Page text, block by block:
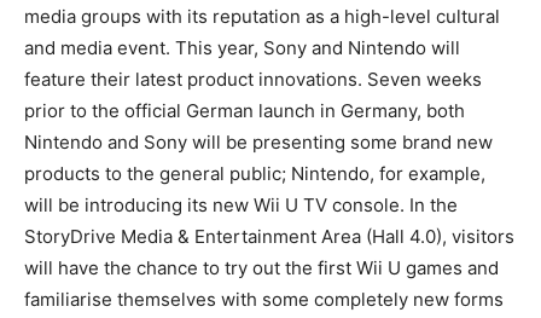
media groups with its reputation as a high-level cultural
and media event. This year, Sony and Nintendo will
feature their latest product innovations. Seven weeks
prior to the official German launch in Germany, both
Nintendo and Sony will be presenting some brand new
products to the general public; Nintendo, for example,
will be introducing its new Wii U TV console. In the
StoryDrive Media & Entertainment Area (Hall 4.0), visitors
will have the chance to try out the first Wii U games and
familiarise themselves with some completely new forms